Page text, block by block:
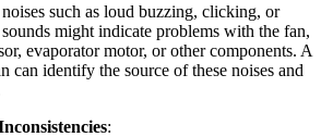
such as loud buzzing, clicking, or
might indicate problems with the fan,
evaporator motor, or other components. A
can identify the source of these noises and
: